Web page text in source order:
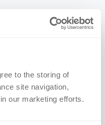
to the storing of
site navigation,
our marketing efforts.
(PTA)